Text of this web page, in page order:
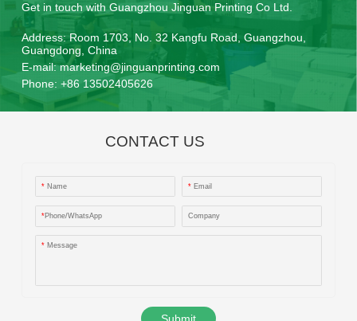
Get in touch with Guangzhou Jinguan Printing Co Ltd.
Address:Room 1703, No. 32 Kangfu Road, Guangzhou,
Guangdong, China
E-mail:marketing@jinguanprinting.com
Phone: +86 13502405626
CONTACT US
* Name * Email
*Phone/WhatsApp Company
* Message
Submit